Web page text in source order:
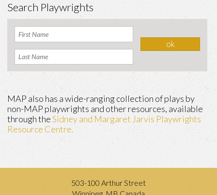
Search Playwrights
MAP also has a wide-ranging collection of plays by
non-MAP playwrights and other resources, available
through theSidney and Margaret Jarvis Playwrights
Resource Centre.
503-100 Arthur Street